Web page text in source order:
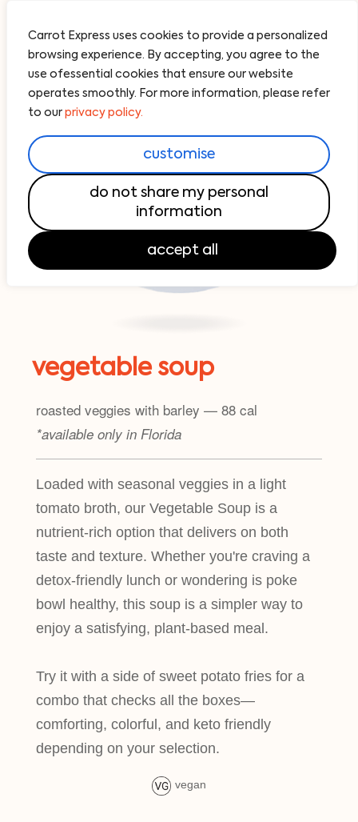
Carrot Express uses cookies to provide a personalized
browsing experience. By accepting, you agree to the
use ofessential cookies that ensure our website
operates smoothly. For more information, please refer
to our privacy policy.
customise
do not share my personal
information
accept all
vegetable soup
roasted veggies with barley — 88 cal
*available only in Florida
Loaded with seasonal veggies in a light
tomato broth, our Vegetable Soup is a
nutrient-rich option that delivers on both
taste and texture. Whether you're craving a
detox-friendly lunch or wondering is poke
bowl healthy, this soup is a simpler way to
enjoy a satisfying, plant-based meal.
Try it with a side of sweet potato fries for a
combo that checks all the boxes—
comforting, colorful, and keto friendly
depending on your selection.
vegan